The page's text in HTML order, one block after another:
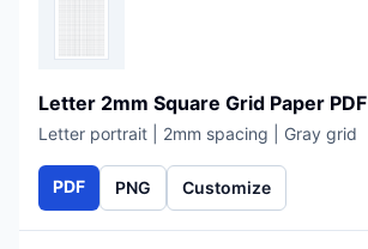
Letter 2mm Square Grid Paper PDF
Letter portrait | 2mm spacing | Gray grid
PDF PNG Customize